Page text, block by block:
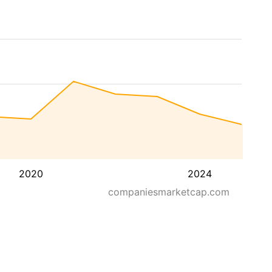
2020
2024
companiesmarketcap.com